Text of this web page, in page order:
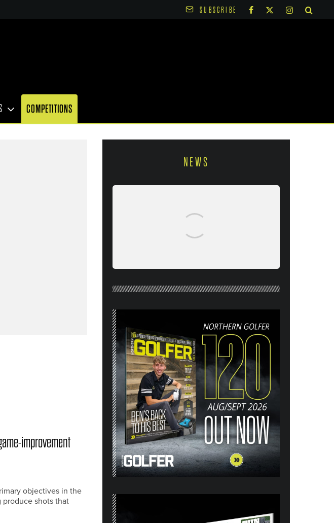
SUBSCRIBE
COMPETITIONS
improvement
objectives in the
produce shots that
NEWS
26) OUT NOW